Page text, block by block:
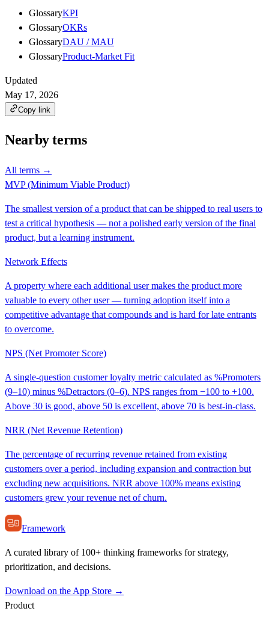
GlossaryKPI
GlossaryOKRs
GlossaryDAU / MAU
GlossaryProduct-Market Fit
Updated
May 17, 2026
Copy link
Nearby terms
All terms →
MVP (Minimum Viable Product)
The smallest version of a product that can be shipped to real users to
test a critical hypothesis — not a polished early version of the final
product, but a learning instrument.
Network Effects
A property where each additional user makes the product more
valuable to every other user — turning adoption itself into a
competitive advantage that compounds and is hard for late entrants
to overcome.
NPS (Net Promoter Score)
A single-question customer loyalty metric calculated as %Promoters
(9–10) minus %Detractors (0–6). NPS ranges from −100 to +100.
Above 30 is good, above 50 is excellent, above 70 is best-in-class.
NRR (Net Revenue Retention)
The percentage of recurring revenue retained from existing
customers over a period, including expansion and contraction but
excluding new acquisitions. NRR above 100% means existing
customers grew your revenue net of churn.
Framework
A curated library of 100+ thinking frameworks for strategy,
prioritization, and decisions.
Download on the App Store →
Product